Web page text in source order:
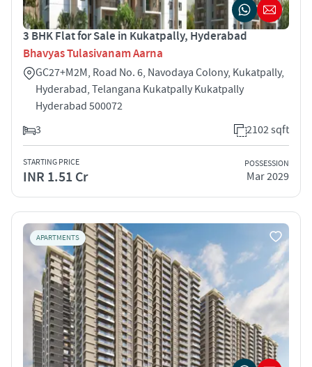
3 BHK Flat for Sale in Kukatpally, Hyderabad
Bhavyas Tulasivanam Aarna
GC27+M2M, Road No. 6, Navodaya Colony, Kukatpally,
Hyderabad, Telangana Kukatpally Kukatpally
Hyderabad 500072
3
2102 sqft
STARTING PRICE
INR 1.51 Cr
POSSESSION
Mar 2029
APARTMENTS